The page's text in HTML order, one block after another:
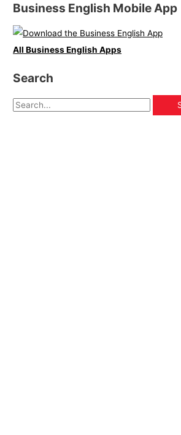
Business English Mobile App
All Business English Apps
Search